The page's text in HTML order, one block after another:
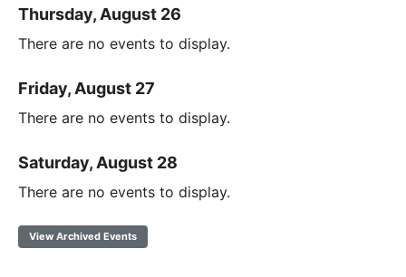
Thursday, August 26
There are no events to display.
Friday, August 27
There are no events to display.
Saturday, August 28
There are no events to display.
View Archived Events